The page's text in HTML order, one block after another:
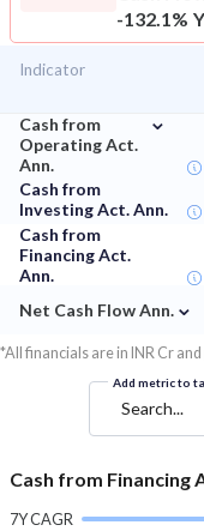
-132.1%
Indicator
Cash from
Operating Act.
Ann.
⌄
Cash from
Investing Act. Ann.
Cash from
Financing Act.
Ann.
Net Cash Flow Ann. ⌄
*All financials are in INR Cr
Add metric to
Search...
Cash from Financing
7Y CAGR